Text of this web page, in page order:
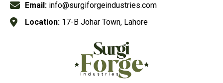
Email: info@surgiforgeindustries.com
Location: 17-B Johar Town, Lahore